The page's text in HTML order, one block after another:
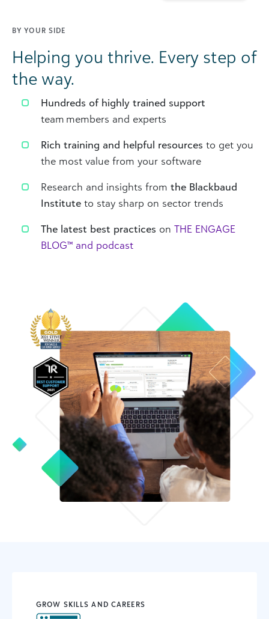
BY YOUR SIDE
Helping you thrive. Every step of
the way.
Hundreds of highly trained support
team members and experts
Rich training and helpful resources to get you
the most value from your software
Research and insights from the Blackbaud
Institute to stay sharp on sector trends
The latest best practices on THE ENGAGE
BLOG™ and podcast
GROW SKILLS AND CAREERS